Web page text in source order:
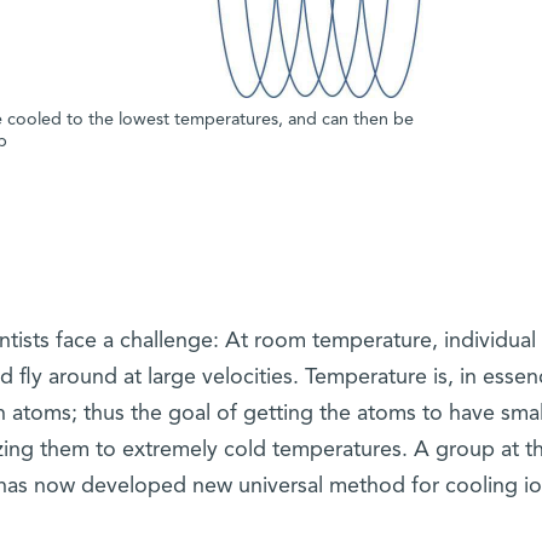
to the lowest temperatures, and can then be
face a challenge: At room temperature, individual
fly around at large velocities. Temperature is, in
atoms; thus the goal of getting the atoms to have
them to extremely cold temperatures. A group at
now developed new universal method for cooling